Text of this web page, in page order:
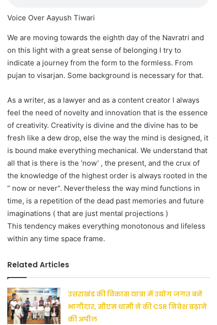
Voice Over Aayush Tiwari
We are moving towards the eighth day of the Navratri and
on this light with a great sense of belonging I try to
indicate a journey from the form to the formless. From
pujan to visarjan. Some background is necessary for that.
As a writer, as a lawyer and as a content creator I always
feel the need of novelty and innovation that is the essence
of creativity. Creativity is divine and the divine has to be
fresh like a dew drop, else the way the mind is designed, it
is bound make everything mechanical. We understand that
all that is there is the ‘now’ , the present, and the crux of
the knowledge of the highest order is always rooted in the
” now or never”. Nevertheless the way mind functions in
time, is a repetition of the dead past memories and future
imaginations ( that are just mental projections )
This tendency makes everything monotonous and lifeless
within any time space frame.
Related Articles
उत्तराखंड की विकास यात्रा में उद्योग जगत बने
भागीदार, सीएम धामी ने की CSR निवेश बढ़ाने
की अपील